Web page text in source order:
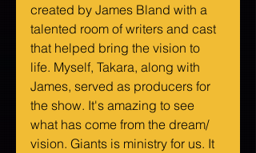
created by James Bland with a
talented room of writers and cast
that helped bring the vision to
life. Myself, Takara, along with
James, served as producers for
the show. It's amazing to see
what has come from the dream/
vision. Giants is ministry for us. It